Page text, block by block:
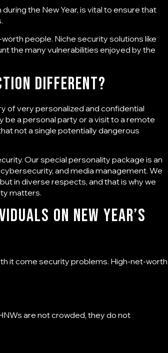
during the New Year, is vital to ensure that
people. Niche security solutions like
the many vulnerabilities enjoyed by the
Different?
of very personalized and confidential
be a personal party or a visit to a remote
not a single potentially dangerous
Our special personality package is an
and media management. We
in diverse respects, and that is why we
matters.
on New Year’s
it come security problems. High-net-worth
are not crowded, they do not